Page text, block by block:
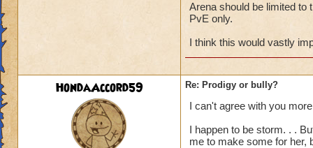
Arena should be limited to
PvE only.
I think this would vastly
HondaAccord59 Re: Prodigy or bully?
I can't agree with you
I happen to be storm. . .
me to make some for her,